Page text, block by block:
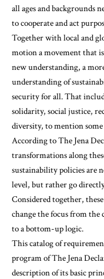
all ages and backgrounds
to cooperate and act
Together with local and
motion a movement that is
new understanding, a
understanding of
security for all. That
solidarity, social justice,
diversity, to mention
According to The Jena
transformations along
sustainability policies are
level, but rather go
Considered together,
change the focus from
to a bottom-up logic.
This catalog of
program of The Jena
description of its basic